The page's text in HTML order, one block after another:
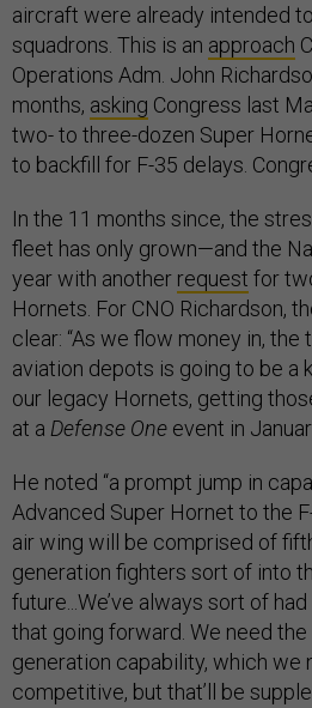
aircraft were already intended
squadrons. This is an approach
Operations Adm. John
months, asking Congress last
two- to three-dozen Super
to backfill for F-35 delays.
In the 11 months since, the
fleet has only grown—and the
year with another request for
Hornets. For CNO Richardson,
clear: “As we flow money in, the
aviation depots is going to be a
our legacy Hornets, getting
at a Defense One event in
He noted “a prompt jump in
Advanced Super Hornet to the
air wing will be comprised of
generation fighters sort of into
future...We’ve always sort of
that going forward. We need
generation capability, which we
competitive, but that’ll be